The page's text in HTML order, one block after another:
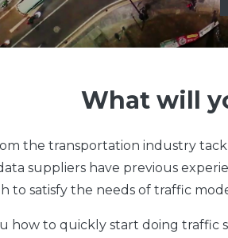
What will
the transportation industry
suppliers have previous
to satisfy the needs of traffic
how to quickly start doing